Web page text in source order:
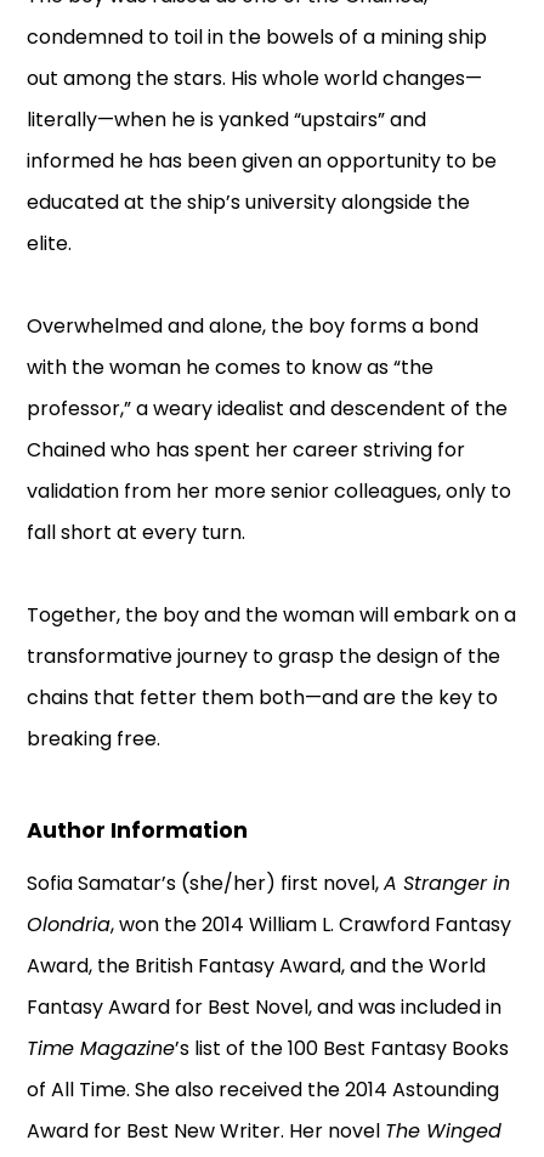
condemned to toil in the bowels of a mining ship
out among the stars. His whole world changes—
literally—when he is yanked “upstairs” and
informed he has been given an opportunity to be
educated at the ship’s university alongside the
elite.
Overwhelmed and alone, the boy forms a bond
with the woman he comes to know as “the
professor,” a weary idealist and descendent of the
Chained who has spent her career striving for
validation from her more senior colleagues, only to
fall short at every turn.
Together, the boy and the woman will embark on a
transformative journey to grasp the design of the
chains that fetter them both—and are the key to
breaking free.
Author Information
Sofia Samatar’s (she/her) first novel,A Stranger in
Olondria, won the 2014 William L. Crawford Fantasy
Award, the British Fantasy Award, and the World
Fantasy Award for Best Novel, and was included in
Time Magazine’s list of the 100 Best Fantasy Books
of All Time. She also received the 2014 Astounding
Award for Best New Writer. Her novel The Winged